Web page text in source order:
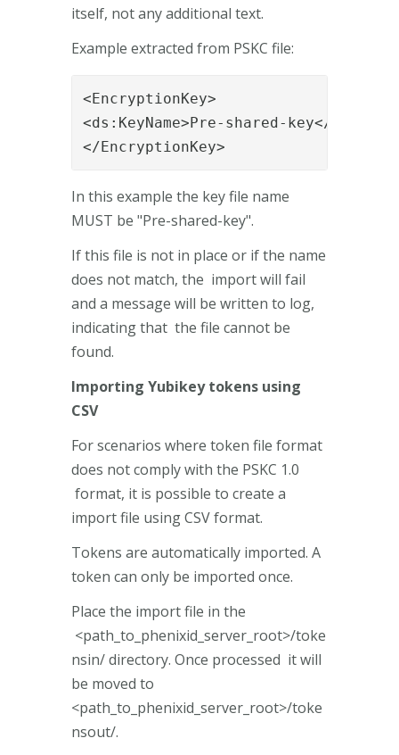
itself, not any additional text.
Example extracted from PSKC file:
<EncryptionKey>
<ds:KeyName>Pre-shared-key</
</EncryptionKey>
In this example the key file name
MUST be "Pre-shared-key".
If this file is not in place or if the name
does not match, the import will fail
and a message will be written to log,
indicating that the file cannot be
found.
Importing Yubikey tokens using
CSV
For scenarios where token file format
does not comply with the PSKC 1.0
format, it is possible to create a
import file using CSV format.
Tokens are automatically imported. A
token can only be imported once.
Place the import file in the
<path_to_phenixid_server_root>/toke
nsin/ directory. Once processed it will
be moved to
<path_to_phenixid_server_root>/toke
nsout/.